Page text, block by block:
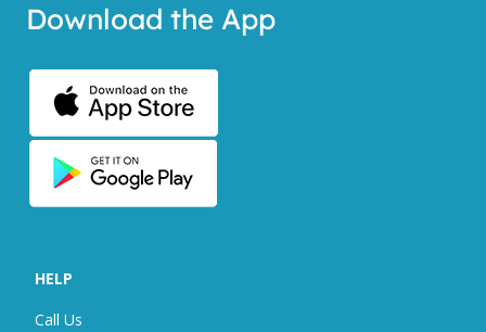
Download the App
HELP
Call Us